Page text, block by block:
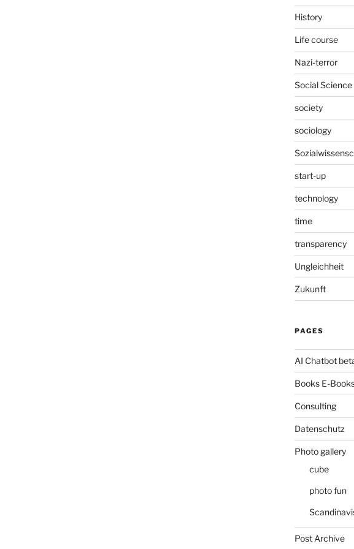
History
Life course
Nazi-terror
Social Science
society
sociology
start-up
technology
time
transparency
Ungleichheit
Zukunft
PAGES
AI Chatbot
Books E-
Consulting
Datenschutz
Photo gallery
cube
photo fun
Post Archive